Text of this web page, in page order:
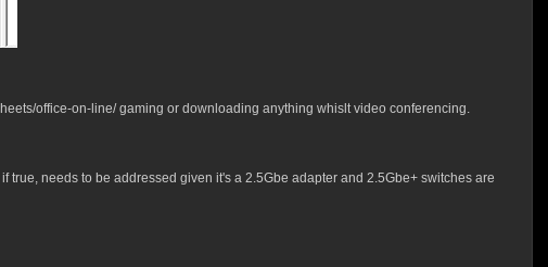
office-on-line/ gaming or downloading anything whislt video conferencing.
true, needs to be addressed given it's a 2.5Gbe adapter and 2.5Gbe+ switches are